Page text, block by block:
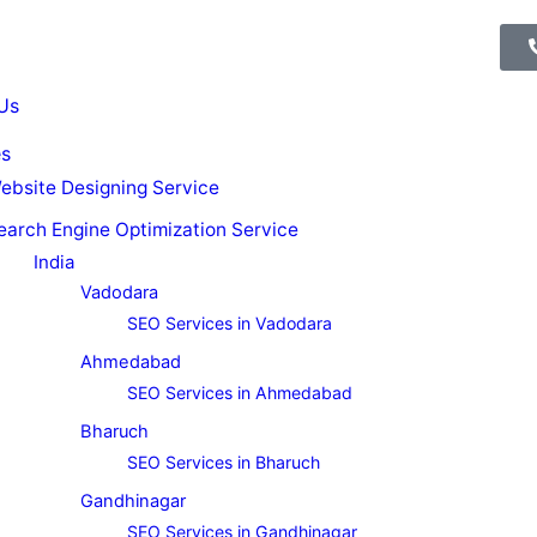
Designing Service
Engine Optimization Service
India
Vadodara
SEO Services in Vadodara
Ahmedabad
SEO Services in Ahmedabad
Bharuch
SEO Services in Bharuch
Gandhinagar
SEO Services in Gandhinagar